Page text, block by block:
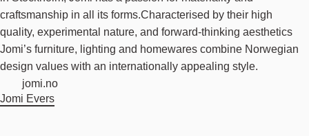
craftsmanship in all its forms.Characterised by their high
quality, experimental nature, and forward-thinking aesthetics
Jomi’s furniture, lighting and homewares combine Norwegian
design values with an internationally appealing style.
jomi.no
Jomi Evers